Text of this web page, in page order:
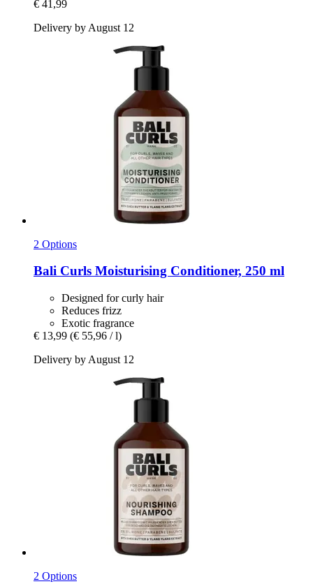
€ 41,99
Delivery by August 12
2 Options
Bali Curls Moisturising Conditioner, 250 ml
Designed for curly hair
Reduces frizz
Exotic fragrance
€ 13,99 (€ 55,96 / l)
Delivery by August 12
2 Options